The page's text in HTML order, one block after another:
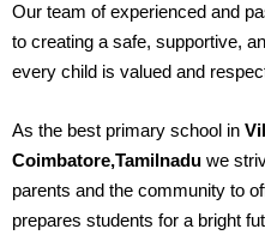
Our team of experienced and
to creating a safe, supportive,
every child is valued and
As the best primary school in
Coimbatore,Tamilnadu we
parents and the community to
prepares students for a bright